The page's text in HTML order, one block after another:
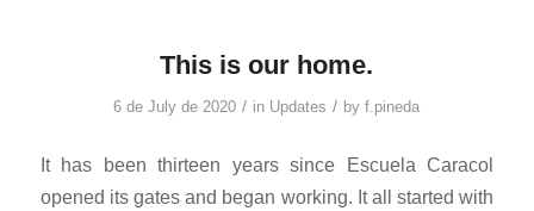
This is our home.
6 de July de 2020 / in Updates / byf.pineda
It has been thirteen years since Escuela Caracol
opened its gates and began working. It all started with